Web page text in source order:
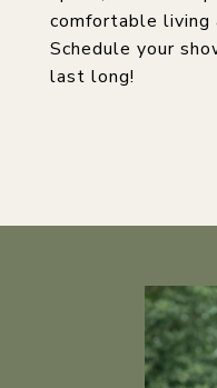
comfortable living
Schedule your
last long!